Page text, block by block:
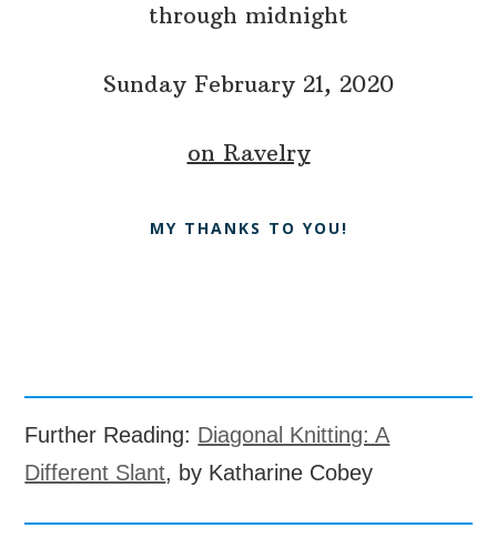
through midnight
Sunday February 21, 2020
on Ravelry
MY THANKS TO YOU!
Further Reading: Diagonal Knitting: A
Different Slant, by Katharine Cobey